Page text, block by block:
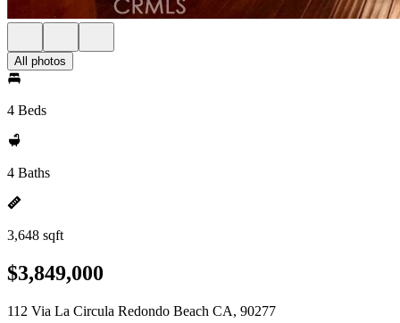
All photos
4 Beds
4 Baths
3,648 sqft
$3,849,000
112 Via La Circula Redondo Beach CA, 90277